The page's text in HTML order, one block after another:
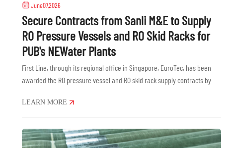
June07,2026
Secure Contracts from Sanli M&E to Supply
RO Pressure Vessels and RO Skid Racks for
PUB's NEWater Plants
First Line, through its regional office in Singapore, EuroTec, has been
awarded the RO pressure vessel and RO skid rack supply contracts by
LEARN MORE